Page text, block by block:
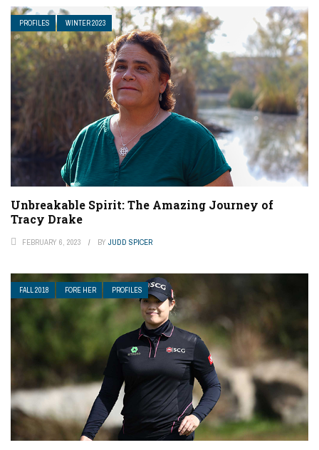
PROFILES WINTER 2023
Unbreakable Spirit: The Amazing Journey of
Tracy Drake
FEBRUARY 6, 2023 BY JUDD SPICER
FALL 2018 FORE HER PROFILES